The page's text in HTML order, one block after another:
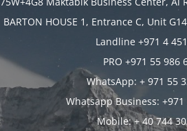
BARTON HOUSE 1, Entrance C, Unit
Landline +971 4
PRO +971 55 986
WhatsApp: + 971 55
Whatsapp Business: +971
Mobile: + 40 744